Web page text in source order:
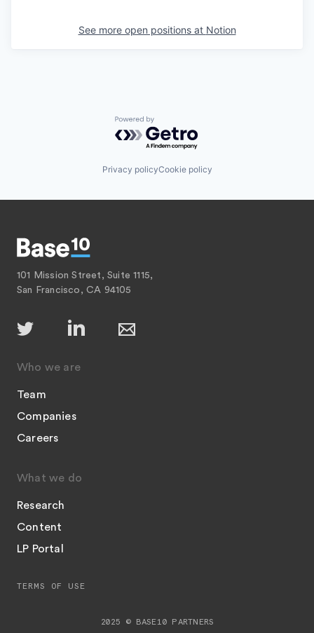
See more open positions at Notion
Powered by Getro.com
Privacy policyCookie policy
101 Mission Street, Suite 1115,
San Francisco, CA 94105
Who we are
Team
Companies
Careers
What we do
Research
Content
LP Portal
2025 © BASE10 PARTNERS
TERMS OF USE